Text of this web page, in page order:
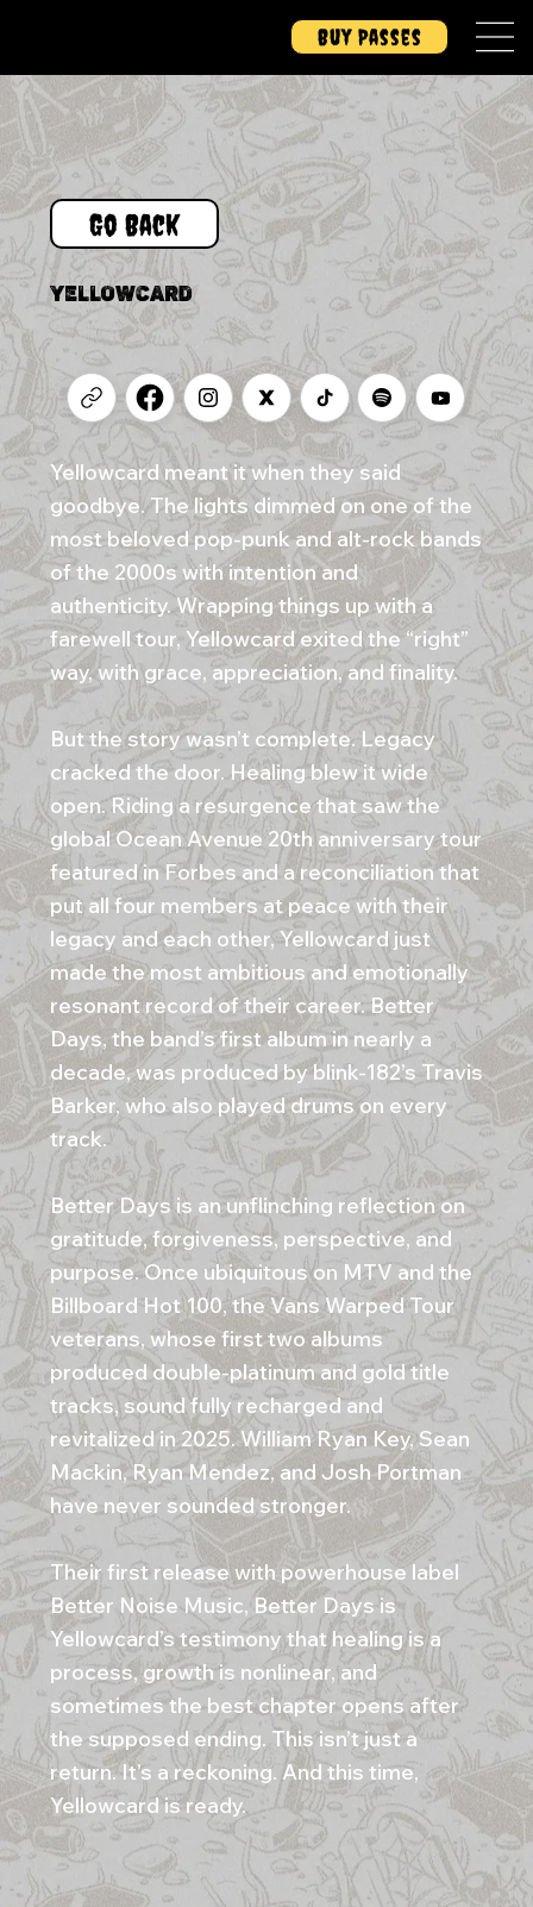
Buy Passes
Go Back
YELLOWCARD
Yellowcard meant it when they said
goodbye. The lights dimmed on one of the
most beloved pop-punk and alt-rock bands
of the 2000s with intention and
authenticity. Wrapping things up with a
farewell tour, Yellowcard exited the “right”
way, with grace, appreciation, and finality.
But the story wasn’t complete. Legacy
cracked the door. Healing blew it wide
open. Riding a resurgence that saw the
global Ocean Avenue 20th anniversary tour
featured in Forbes and a reconciliation that
put all four members at peace with their
legacy and each other, Yellowcard just
made the most ambitious and emotionally
resonant record of their career. Better
Days, the band’s first album in nearly a
decade, was produced by blink-182’s Travis
Barker, who also played drums on every
track.
Better Days is an unflinching reflection on
gratitude, forgiveness, perspective, and
purpose. Once ubiquitous on MTV and the
Billboard Hot 100, the Vans Warped Tour
veterans, whose first two albums
produced double-platinum and gold title
tracks, sound fully recharged and
revitalized in 2025. William Ryan Key, Sean
Mackin, Ryan Mendez, and Josh Portman
have never sounded stronger.
Their first release with powerhouse label
Better Noise Music, Better Days is
Yellowcard’s testimony that healing is a
process, growth is nonlinear, and
sometimes the best chapter opens after
the supposed ending. This isn’t just a
return. It’s a reckoning. And this time,
Yellowcard is ready.